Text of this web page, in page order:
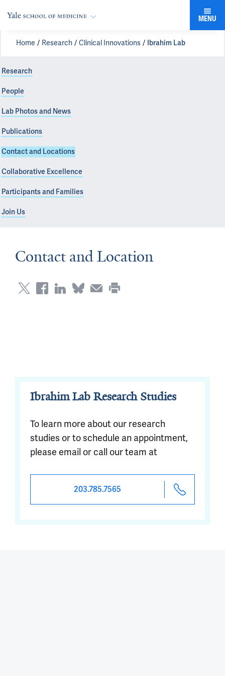
MENU
Home Research Clinical Innovations Ibrahim Lab
Research
People
Lab Photos and News
Publications
Contact and Locations
Collaborative Excellence
Participants and Families
Join Us
Contact and Location
Ibrahim Lab Research Studies
To learn more about our research
studies or to schedule an appointment,
please email or call our team at
203.785.7565